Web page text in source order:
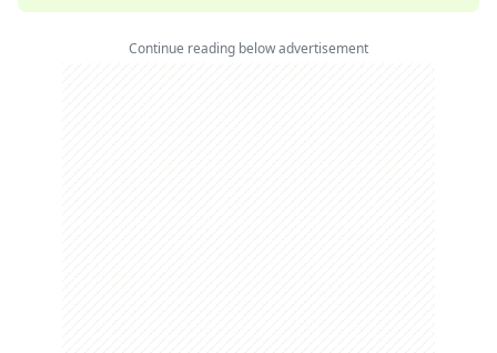
Continue reading below advertisement